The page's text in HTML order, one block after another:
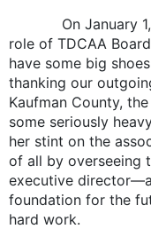
On January 1,
role of TDCAA
have some big
thanking our
Kaufman County,
some seriously
her stint on the
of all by overseeing
executive
foundation for the
hard work.